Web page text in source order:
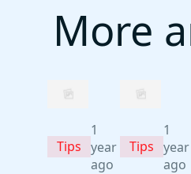
More
Tips
1
year
ago
Tips
1
year
ago